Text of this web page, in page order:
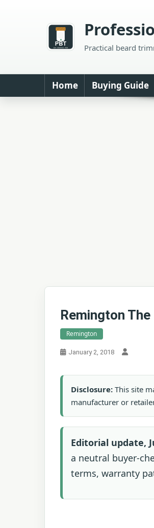
Practical beard
Home Buying Guide
Remington
Remington
January 2, 2018
Disclosure: This site
manufacturer or
Editorial update,
a neutral buyer-
terms, warranty